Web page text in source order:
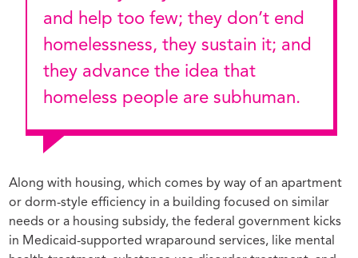
and help too few; they don’t end
homelessness, they sustain it; and
they advance the idea that
homeless people are subhuman.
Along with housing, which comes by way of an apartment
or dorm-style efficiency in a building focused on similar
needs or a housing subsidy, the federal government kicks
in Medicaid-supported wraparound services, like mental